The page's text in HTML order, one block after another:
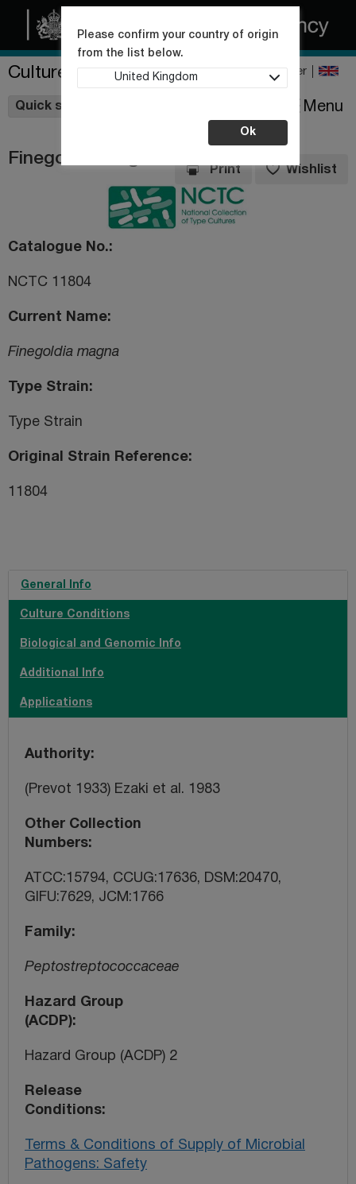
Culture Collections Register
Quick shop
Please confirm your country of origin
from the list below.
United Kingdom
Ok
Menu
Finegoldia magna
Print Wishlist
Catalogue No.
NCTC 11804
Current Name
Finegoldia magna
Type Strain
Type Strain
Original Strain Reference
11804
General Info
Culture Conditions
Biological and Genomic Info
Additional Info
Applications
Authority
(Prevot 1933) Ezaki et al. 1983
Other Collection
Numbers
ATCC:15794, CCUG:17636, DSM:20470,
GIFU:7629, JCM:1766
Family
Peptostreptococcaceae
Hazard Group
(ACDP)
Hazard Group (ACDP) 2
Release
Conditions
Terms & Conditions of Supply of Microbial
Pathogens: Safety